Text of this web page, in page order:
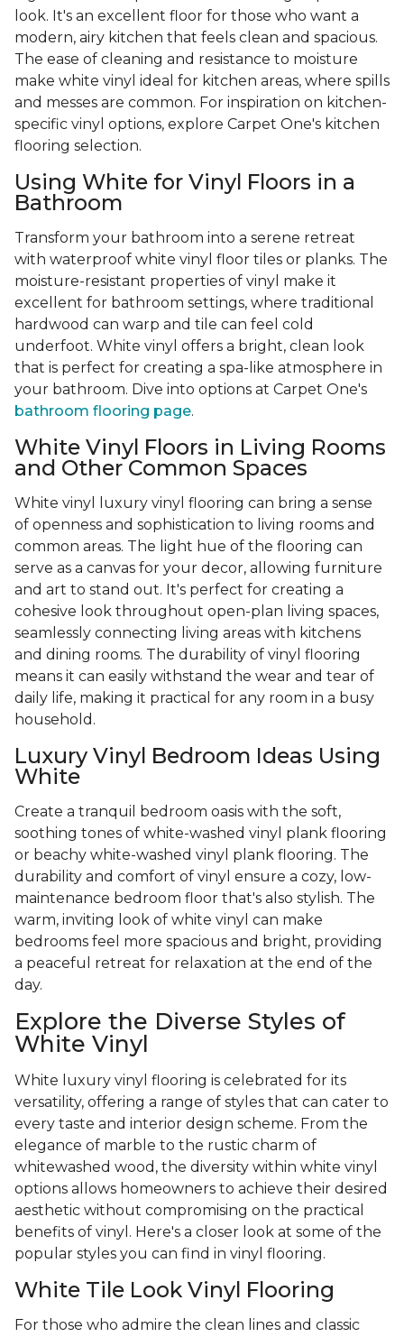
look. It's an excellent floor for those who want a
modern, airy kitchen that feels clean and spacious.
The ease of cleaning and resistance to moisture
make white vinyl ideal for kitchen areas, where spills
and messes are common. For inspiration on kitchen-
specific vinyl options, explore Carpet One's kitchen
flooring selection.
Using White for Vinyl Floors in a
Bathroom
Transform your bathroom into a serene retreat
with waterproof white vinyl floor tiles or planks. The
moisture-resistant properties of vinyl make it
excellent for bathroom settings, where traditional
hardwood can warp and tile can feel cold
underfoot. White vinyl offers a bright, clean look
that is perfect for creating a spa-like atmosphere in
your bathroom. Dive into options at Carpet One's
bathroom flooring page.
White Vinyl Floors in Living Rooms
and Other Common Spaces
White vinyl luxury vinyl flooring can bring a sense
of openness and sophistication to living rooms and
common areas. The light hue of the flooring can
serve as a canvas for your decor, allowing furniture
and art to stand out. It's perfect for creating a
cohesive look throughout open-plan living spaces,
seamlessly connecting living areas with kitchens
and dining rooms. The durability of vinyl flooring
means it can easily withstand the wear and tear of
daily life, making it practical for any room in a busy
household.
Luxury Vinyl Bedroom Ideas Using
White
Create a tranquil bedroom oasis with the soft,
soothing tones of white-washed vinyl plank flooring
or beachy white-washed vinyl plank flooring. The
durability and comfort of vinyl ensure a cozy, low-
maintenance bedroom floor that's also stylish. The
warm, inviting look of white vinyl can make
bedrooms feel more spacious and bright, providing
a peaceful retreat for relaxation at the end of the
day.
Explore the Diverse Styles of
White Vinyl
White luxury vinyl flooring is celebrated for its
versatility, offering a range of styles that can cater to
every taste and interior design scheme. From the
elegance of marble to the rustic charm of
whitewashed wood, the diversity within white vinyl
options allows homeowners to achieve their desired
aesthetic without compromising on the practical
benefits of vinyl. Here's a closer look at some of the
popular styles you can find in vinyl flooring.
White Tile Look Vinyl Flooring
For those who admire the clean lines and classic